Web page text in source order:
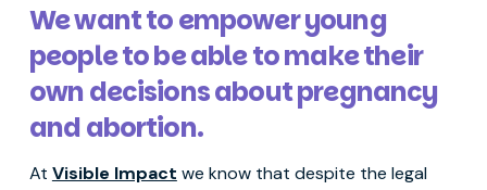
We want to empower young
people to be able to make their
own decisions about pregnancy
and abortion.
At Visible Impact we know that despite the legal